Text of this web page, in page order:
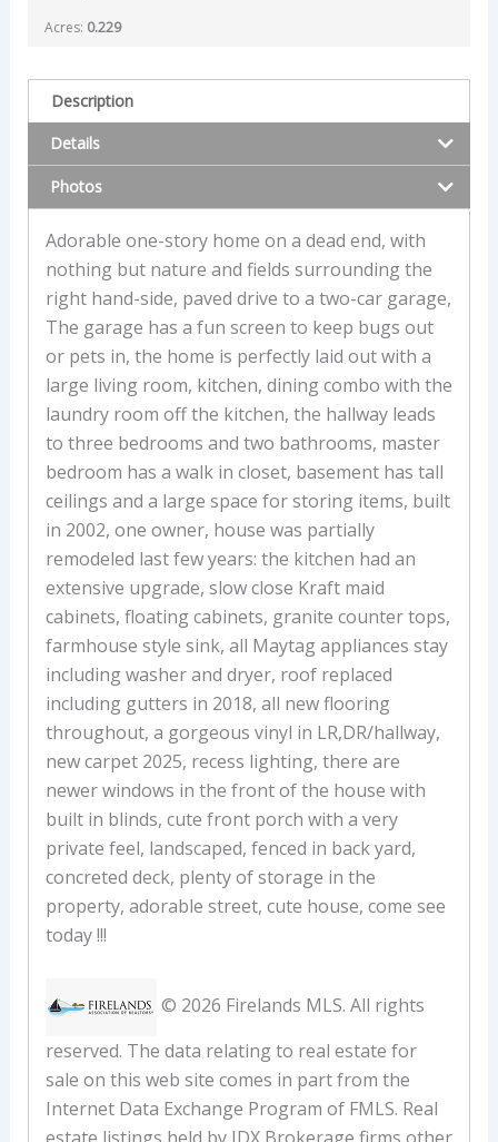
Acres: 0.229
Description
Details
Photos
Adorable one-story home on a dead end, with
nothing but nature and fields surrounding the
right hand-side, paved drive to a two-car garage,
The garage has a fun screen to keep bugs out
or pets in, the home is perfectly laid out with a
large living room, kitchen, dining combo with the
laundry room off the kitchen, the hallway leads
to three bedrooms and two bathrooms, master
bedroom has a walk in closet, basement has tall
ceilings and a large space for storing items, built
in 2002, one owner, house was partially
remodeled last few years: the kitchen had an
extensive upgrade, slow close Kraft maid
cabinets, floating cabinets, granite counter tops,
farmhouse style sink, all Maytag appliances stay
including washer and dryer, roof replaced
including gutters in 2018, all new flooring
throughout, a gorgeous vinyl in LR,DR/hallway,
new carpet 2025, recess lighting, there are
newer windows in the front of the house with
built in blinds, cute front porch with a very
private feel, landscaped, fenced in back yard,
concreted deck, plenty of storage in the
property, adorable street, cute house, come see
today !!!
© 2026 Firelands MLS. All rights
reserved. The data relating to real estate for
sale on this web site comes in part from the
Internet Data Exchange Program of FMLS. Real